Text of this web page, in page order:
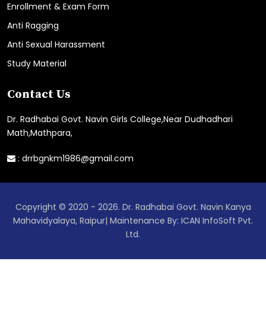
Enrollment & Exam Form
Anti Ragging
Anti Sexual Harassment
Study Material
Contact Us
Dr. Radhabai Govt. Navin Girls College,Near Dudhadhari
Math,Mathpara,
: drrbgnkm1986@gmail.com
Copyright © 2020 - 2026. Dr. Radhabai Govt. Navin Kanya
Mahavidyalaya, Raipur| Maintenance By: ICAN InfoSoft Pvt.
Ltd.